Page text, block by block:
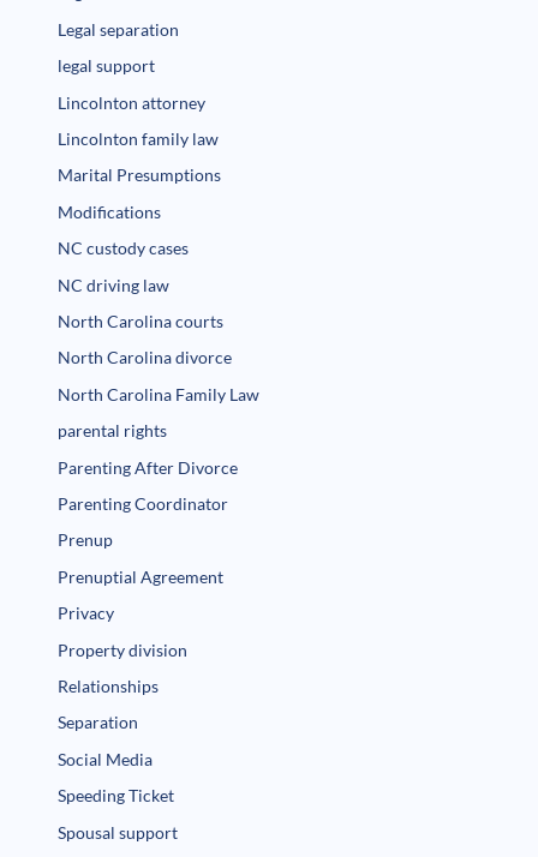
Legal separation
legal support
Lincolnton attorney
Lincolnton family law
Marital Presumptions
Modifications
NC custody cases
NC driving law
North Carolina courts
North Carolina divorce
North Carolina Family Law
parental rights
Parenting After Divorce
Parenting Coordinator
Prenup
Prenuptial Agreement
Privacy
Property division
Relationships
Separation
Social Media
Speeding Ticket
Spousal support